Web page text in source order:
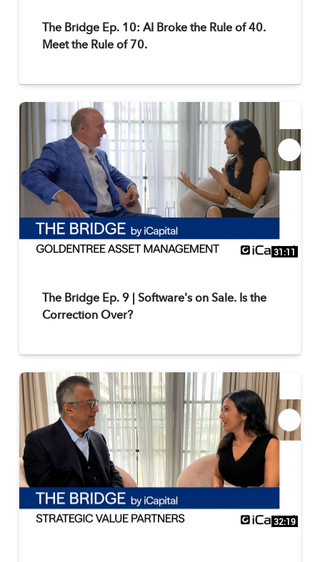
The Bridge Ep. 10: AI Broke the Rule of 40.
Meet the Rule of 70.
31:11
The Bridge Ep. 9 | Software's on Sale. Is the
Correction Over?
32:19